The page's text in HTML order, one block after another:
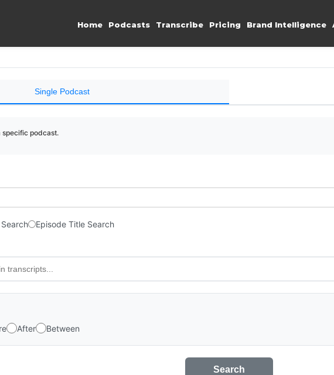
Home Podcasts Transcribe Pricing Brand Intelligence
Single Podcast
specific podcast.
Episode Title Search
After Between
Search